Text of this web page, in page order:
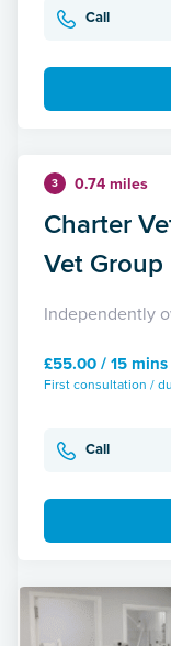
Call
3 0.74 miles
Charter
Vet Group
Independently
£55.00 / 15 mins
First consultation /
Call